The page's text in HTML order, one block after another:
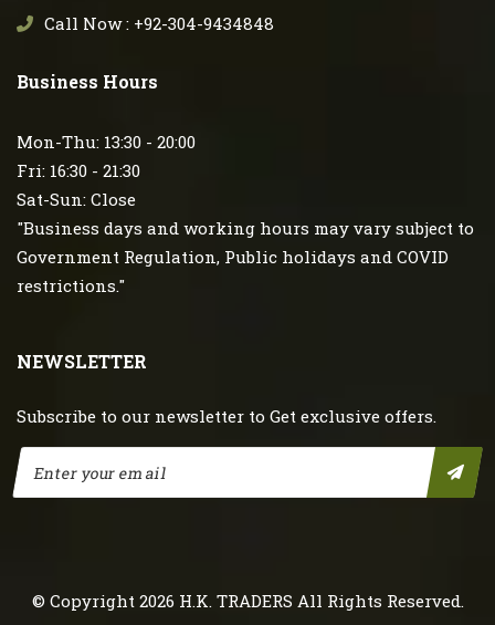
Call Now : +92-304-9434848
Business Hours
Mon-Thu: 13:30 - 20:00
Fri: 16:30 - 21:30
Sat-Sun: Close
"Business days and working hours may vary subject to
Government Regulation, Public holidays and COVID
restrictions."
NEWSLETTER
Subscribe to our newsletter to Get exclusive offers.
© Copyright 2026 H.K. TRADERS All Rights Reserved.